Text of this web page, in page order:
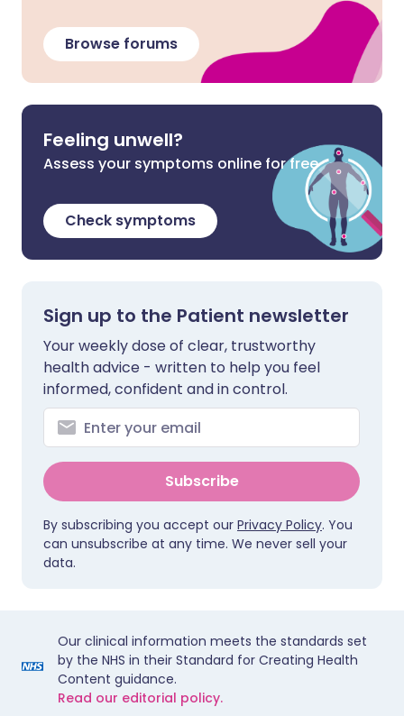
Browse forums
Feeling unwell?
Assess your symptoms online for free
Check symptoms
Sign up to the Patient newsletter
Your weekly dose of clear, trustworthy
health advice - written to help you feel
informed, confident and in control.
Subscribe
By subscribing you accept our Privacy Policy. You
can unsubscribe at any time. We never sell your
data.
Our clinical information meets the standards set
by the NHS in their Standard for Creating Health
Content guidance.
Read our editorial policy.